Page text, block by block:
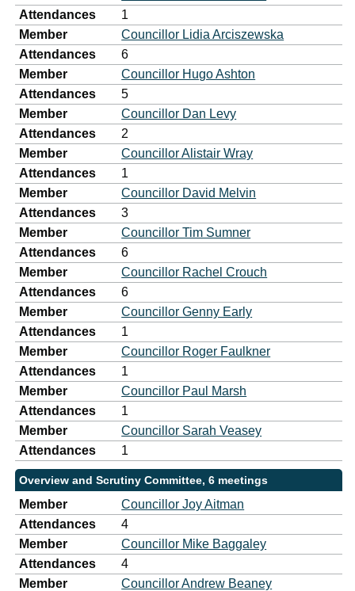
Attendances
1
Member
Councillor Lidia Arciszewska
Attendances
6
Member
Councillor Hugo Ashton
Attendances
5
Member
Councillor Dan Levy
Attendances
2
Member
Councillor Alistair Wray
Attendances
1
Member
Councillor David Melvin
Attendances
3
Member
Councillor Tim Sumner
Attendances
6
Member
Councillor Rachel Crouch
Attendances
6
Member
Councillor Genny Early
Attendances
1
Member
Councillor Roger Faulkner
Attendances
1
Member
Councillor Paul Marsh
Attendances
1
Member
Councillor Sarah Veasey
Attendances
1
Overview and Scrutiny Committee, 6 meetings
Member
Councillor Joy Aitman
Attendances
4
Member
Councillor Mike Baggaley
Attendances
4
Member
Councillor Andrew Beaney